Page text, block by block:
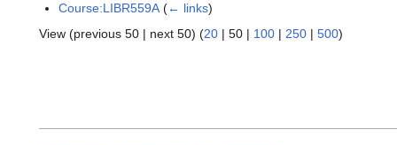
Course:LIBR559A (← links)
View (previous 50 | next 50) (20 | 50 | 100 | 250 | 500)